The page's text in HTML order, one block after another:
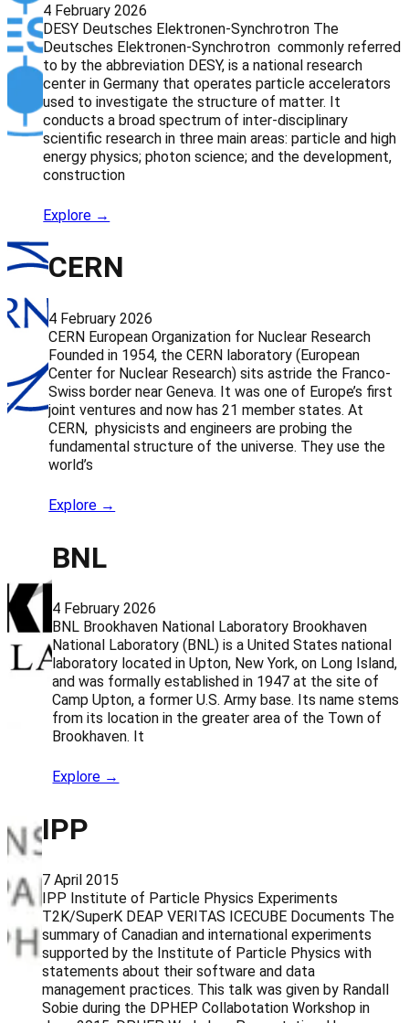
4 February 2026
DESY Deutsches Elektronen-Synchrotron The
Deutsches Elektronen-Synchrotron commonly referred
to by the abbreviation DESY, is a national research
center in Germany that operates particle accelerators
used to investigate the structure of matter. It
conducts a broad spectrum of inter-disciplinary
scientific research in three main areas: particle and high
energy physics; photon science; and the development,
construction
Explore →
CERN
4 February 2026
CERN European Organization for Nuclear Research
Founded in 1954, the CERN laboratory (European
Center for Nuclear Research) sits astride the Franco-
Swiss border near Geneva. It was one of Europe’s first
joint ventures and now has 21 member states. At
CERN, physicists and engineers are probing the
fundamental structure of the universe. They use the
world’s
Explore →
BNL
4 February 2026
BNL Brookhaven National Laboratory Brookhaven
National Laboratory (BNL) is a United States national
laboratory located in Upton, New York, on Long Island,
and was formally established in 1947 at the site of
Camp Upton, a former U.S. Army base. Its name stems
from its location in the greater area of the Town of
Brookhaven. It
Explore →
IPP
7 April 2015
IPP Institute of Particle Physics Experiments
T2K/SuperK DEAP VERITAS ICECUBE Documents The
summary of Canadian and international experiments
supported by the Institute of Particle Physics with
statements about their software and data
management practices. This talk was given by Randall
Sobie during the DPHEP Collabotation Workshop in